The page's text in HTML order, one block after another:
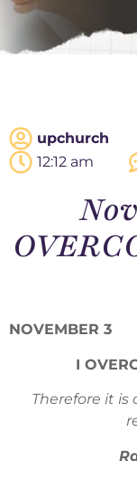
upchurch
12:12 am
NOVEMBER 3
I
Therefore it